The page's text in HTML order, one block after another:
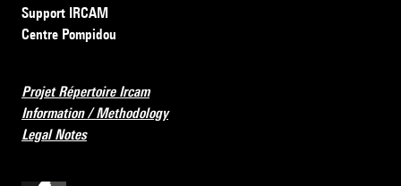
Support IRCAM
Centre Pompidou
Projet Répertoire Ircam
Information / Methodology
Legal Notes